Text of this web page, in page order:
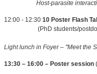
Host-parasite
12:00 - 12:30 10 Poster Flash
(PhD students/
Light lunch in Foyer – "Meet the
13:30 – 16:00 – Poster session